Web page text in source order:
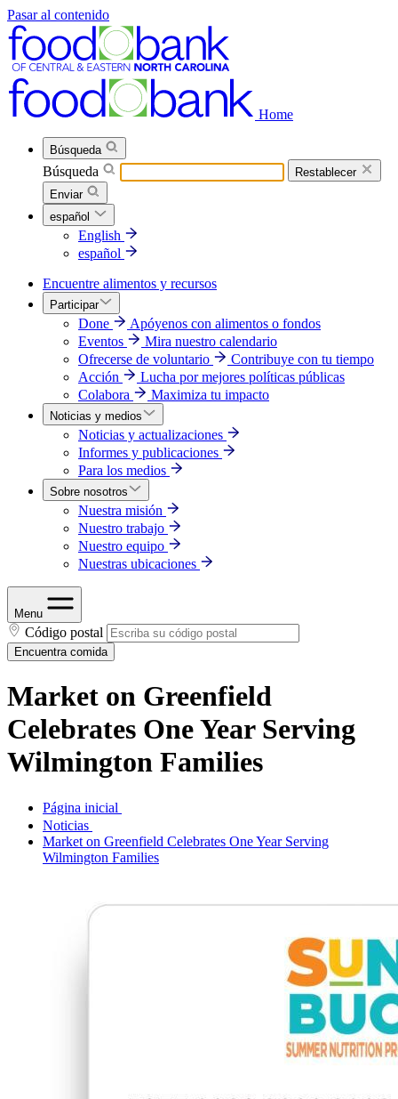
Pasar al contenido
Home
Búsqueda
Búsqueda
Restablecer
Enviar
español
English
español
Encuentre alimentos y recursos
Participar
Done
Apóyenos con alimentos o fondos
Eventos
Mira nuestro calendario
Ofrecerse de voluntario
Contribuye con tu tiempo
Acción
Lucha por mejores políticas públicas
Colabora
Maximiza tu impacto
Noticias y medios
Noticias y actualizaciones
Informes y publicaciones
Para los medios
Sobre nosotros
Nuestra misión
Nuestro trabajo
Nuestro equipo
Nuestras ubicaciones
Menu
Código postal
Encuentra comida
Market on Greenfield
Celebrates One Year Serving
Wilmington Families
Página inicial
Noticias
Market on Greenfield Celebrates One Year Serving
Wilmington Families